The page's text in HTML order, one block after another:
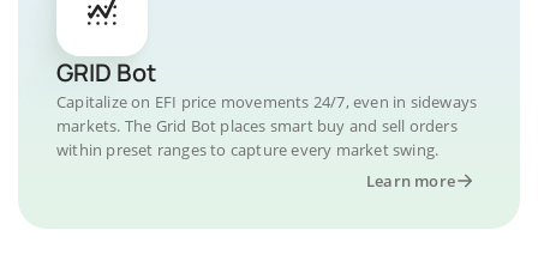
GRID Bot
Capitalize on EFI price movements 24/7, even in sideways
markets. The Grid Bot places smart buy and sell orders
within preset ranges to capture every market swing.
Learn more